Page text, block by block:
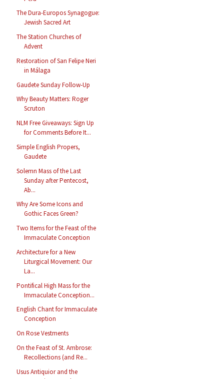
The Dura-Europos Synagogue:
Jewish Sacred Art
The Station Churches of
Advent
Restoration of San Felipe Neri
in Málaga
Gaudete Sunday Follow-Up
Why Beauty Matters: Roger
Scruton
NLM Free Giveaways: Sign Up
for Comments Before It...
Simple English Propers,
Gaudete
Solemn Mass of the Last
Sunday after Pentecost,
Ab...
Why Are Some Icons and
Gothic Faces Green?
Two Items for the Feast of the
Immaculate Conception
Architecture for a New
Liturgical Movement: Our
La...
Pontifical High Mass for the
Immaculate Conception...
English Chant for Immaculate
Conception
On Rose Vestments
On the Feast of St. Ambrose:
Recollections (and Re...
Usus Antiquior and the